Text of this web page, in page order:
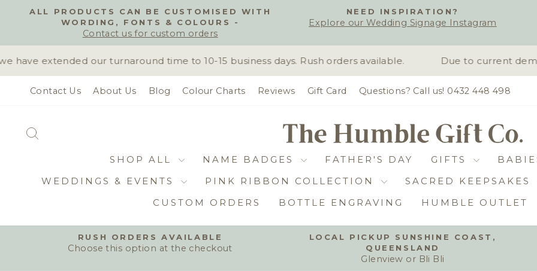
Pause
ALL PRODUCTS CAN BE CUSTOMISED WITH
WORDING, FONTS & COLOURS -
Contact us for custom orders
NEED INSPIRATION?
Explore our Wedding Signage Instagram
extended our turnaround time to 10-15 business days. Rush orders available. Due to current
Contact Us About Us Blog Colour Charts Reviews Gift Card Questions? Call us! 0432 448 498
SHOP ALL NAME BADGES FATHER'S DAY GIFTS
WEDDINGS & EVENTS
PINK RIBBON COLLECTION SACRED KEEPSAKES
CUSTOM ORDERS
BOTTLE ENGRAVING HUMBLE OUTLET
Pause
slideshow
RUSH ORDERS AVAILABLE
Choose this option at the checkout
LOCAL PICKUP SUNSHINE COAST,
QUEENSLAND
Glenview or Bli Bli